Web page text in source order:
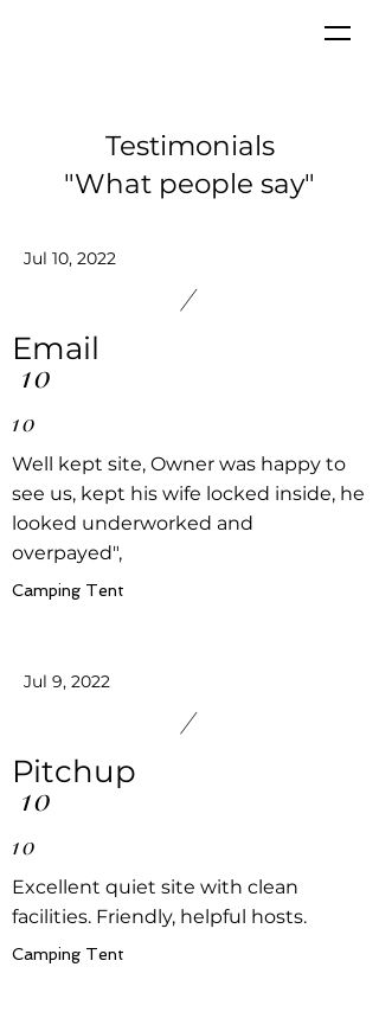
Testimonials
"What people say"
Jul 10, 2022
/
Email
10
10
Well kept site, Owner was happy to
see us, kept his wife locked inside, he
looked underworked and
overpayed",
Camping Tent
Jul 9, 2022
/
Pitchup
10
10
Excellent quiet site with clean
facilities. Friendly, helpful hosts.
Camping Tent